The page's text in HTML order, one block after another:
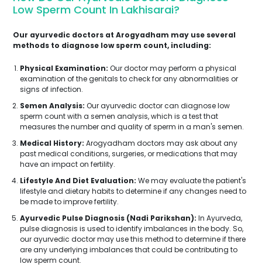
Low Sperm Count In Lakhisarai?
Our ayurvedic doctors at Arogyadham may use several
methods to diagnose low sperm count, including:
Physical Examination: Our doctor may perform a physical
examination of the genitals to check for any abnormalities or
signs of infection.
Semen Analysis: Our ayurvedic doctor can diagnose low
sperm count with a semen analysis, which is a test that
measures the number and quality of sperm in a man's semen.
Medical History: Arogyadham doctors may ask about any
past medical conditions, surgeries, or medications that may
have an impact on fertility.
Lifestyle And Diet Evaluation: We may evaluate the patient's
lifestyle and dietary habits to determine if any changes need to
be made to improve fertility.
Ayurvedic Pulse Diagnosis (Nadi Parikshan): In Ayurveda,
pulse diagnosis is used to identify imbalances in the body. So,
our ayurvedic doctor may use this method to determine if there
are any underlying imbalances that could be contributing to
low sperm count.